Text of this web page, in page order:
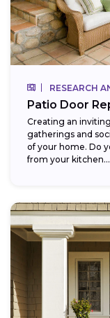
RESEARCH
Patio Door
Creating an
gatherings and
of your home. Do
from your kitchen...